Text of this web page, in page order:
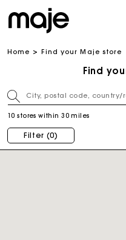
Home Find your Maje store
Find
10 stores within 30 miles
Filter (0)